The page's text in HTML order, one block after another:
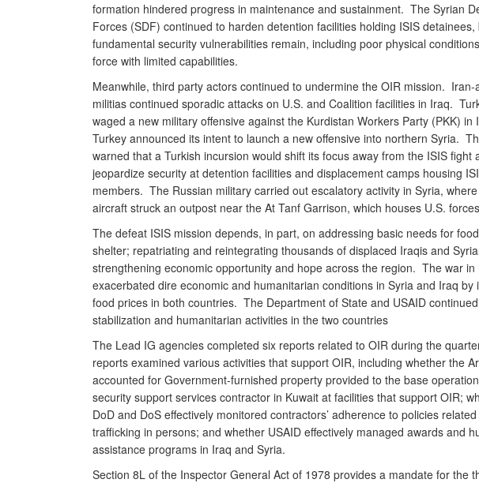
formation hindered progress in maintenance and sustainment. The Syrian
Forces (SDF) continued to harden detention facilities holding ISIS detainees,
fundamental security vulnerabilities remain, including poor physical
force with limited capabilities.
Meanwhile, third party actors continued to undermine the OIR mission. Iran-
militias continued sporadic attacks on U.S. and Coalition facilities in Iraq.
waged a new military offensive against the Kurdistan Workers Party (PKK) in
Turkey announced its intent to launch a new offensive into northern Syria.
warned that a Turkish incursion would shift its focus away from the ISIS fight
jeopardize security at detention facilities and displacement camps housing
members. The Russian military carried out escalatory activity in Syria,
aircraft struck an outpost near the At Tanf Garrison, which houses U.S.
The defeat ISIS mission depends, in part, on addressing basic needs for
shelter; repatriating and reintegrating thousands of displaced Iraqis and
strengthening economic opportunity and hope across the region. The war in
exacerbated dire economic and humanitarian conditions in Syria and Iraq by
food prices in both countries. The Department of State and USAID
stabilization and humanitarian activities in the two countries
The Lead IG agencies completed six reports related to OIR during the
reports examined various activities that support OIR, including whether the
accounted for Government-furnished property provided to the base
security support services contractor in Kuwait at facilities that support OIR;
DoD and DoS effectively monitored contractors’ adherence to policies
trafficking in persons; and whether USAID effectively managed awards and
assistance programs in Iraq and Syria.
Section 8L of the Inspector General Act of 1978 provides a mandate for the